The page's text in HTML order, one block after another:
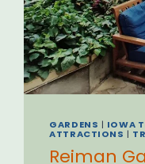
GARDENS | IOWA
ATTRACTIONS |
Reiman